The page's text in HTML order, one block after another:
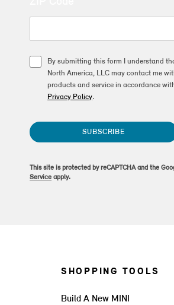
By submitting this form I understand
North America, LLC may contact me
products and service in accordance
Privacy Policy.
SUBSCRIBE
This site is protected by reCAPTCHA and the
Service apply.
SHOPPING TOOLS
Build A New MINI